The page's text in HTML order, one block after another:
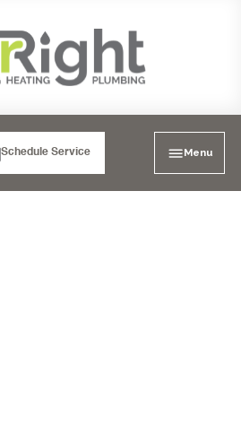
Schedule Service Menu